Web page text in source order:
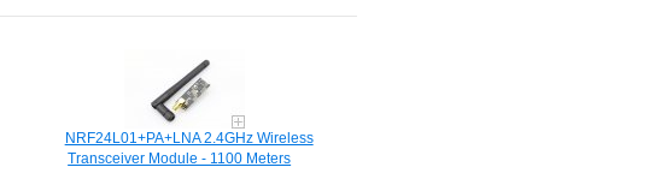
NRF24L01+PA+LNA 2.4GHz Wireless
Transceiver Module - 1100 Meters